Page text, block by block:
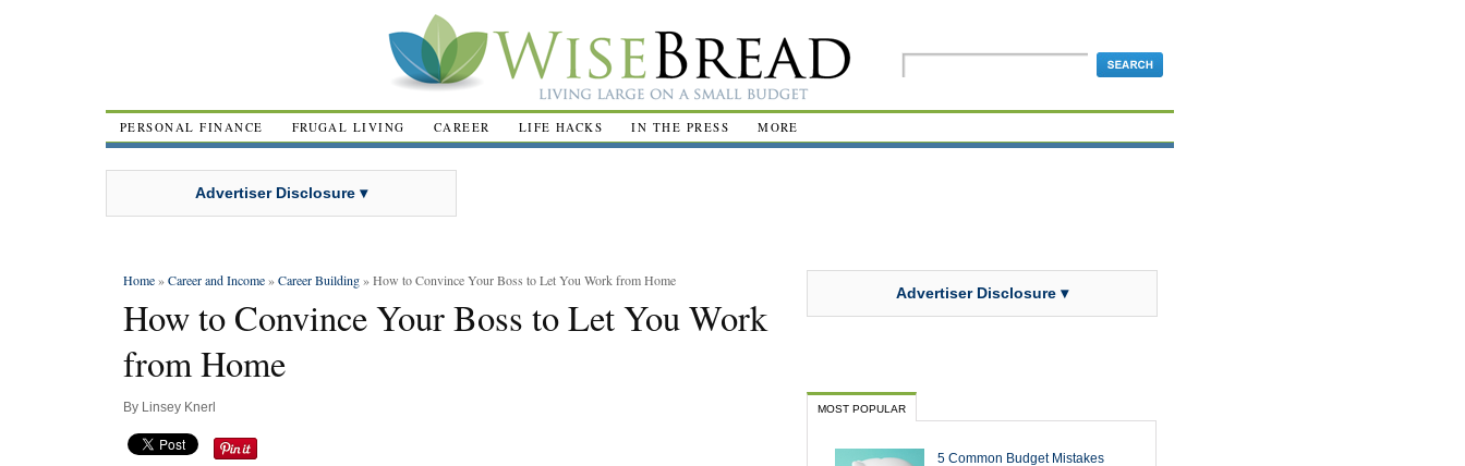
PERSONAL FINANCE FRUGAL LIVING CAREER LIFE HACKS IN THE PRESS MORE
Advertiser Disclosure ▾
Home»Career and Income»Career Building» How to Convince Your Boss to Let You Work from Home
How to Convince Your Boss to Let You Work
from Home
By Linsey Knerl
Advertiser Disclosure ▾
MOST POPULAR
5 Common Budget Mistakes